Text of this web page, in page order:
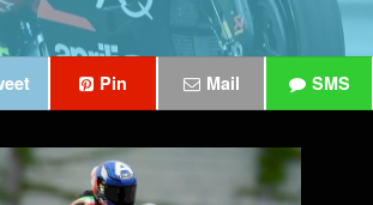
Pin Mail SMS